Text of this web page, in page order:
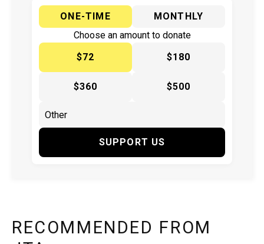
ONE-TIME
MONTHLY
Choose an amount to donate
$72
$180
$360 $500
SUPPORT US
RECOMMENDED FROM